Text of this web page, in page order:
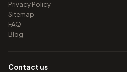
Privacy Policy
Sitemap
FAQ
Blog
Contact us